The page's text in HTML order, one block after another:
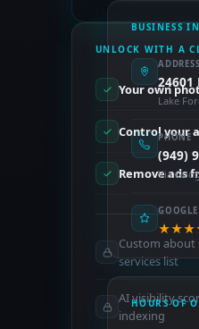
BUSINESS
ADDRESS
24601
Lake
PHONE
(949)
Via
HOURS OF
UNLOCK WITH A
Your own
Control your
Remove ads
Custom about
services list
AI visibility
indexing